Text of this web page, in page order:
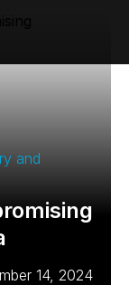
and
14, 2024